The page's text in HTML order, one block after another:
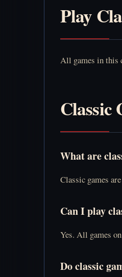
Play
All games in this
Classic
What are
Classic games
Can I play
Yes. All games
Do classic